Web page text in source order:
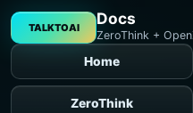
TALKTOAI Docs
ZeroThink +
Home
ZeroThink